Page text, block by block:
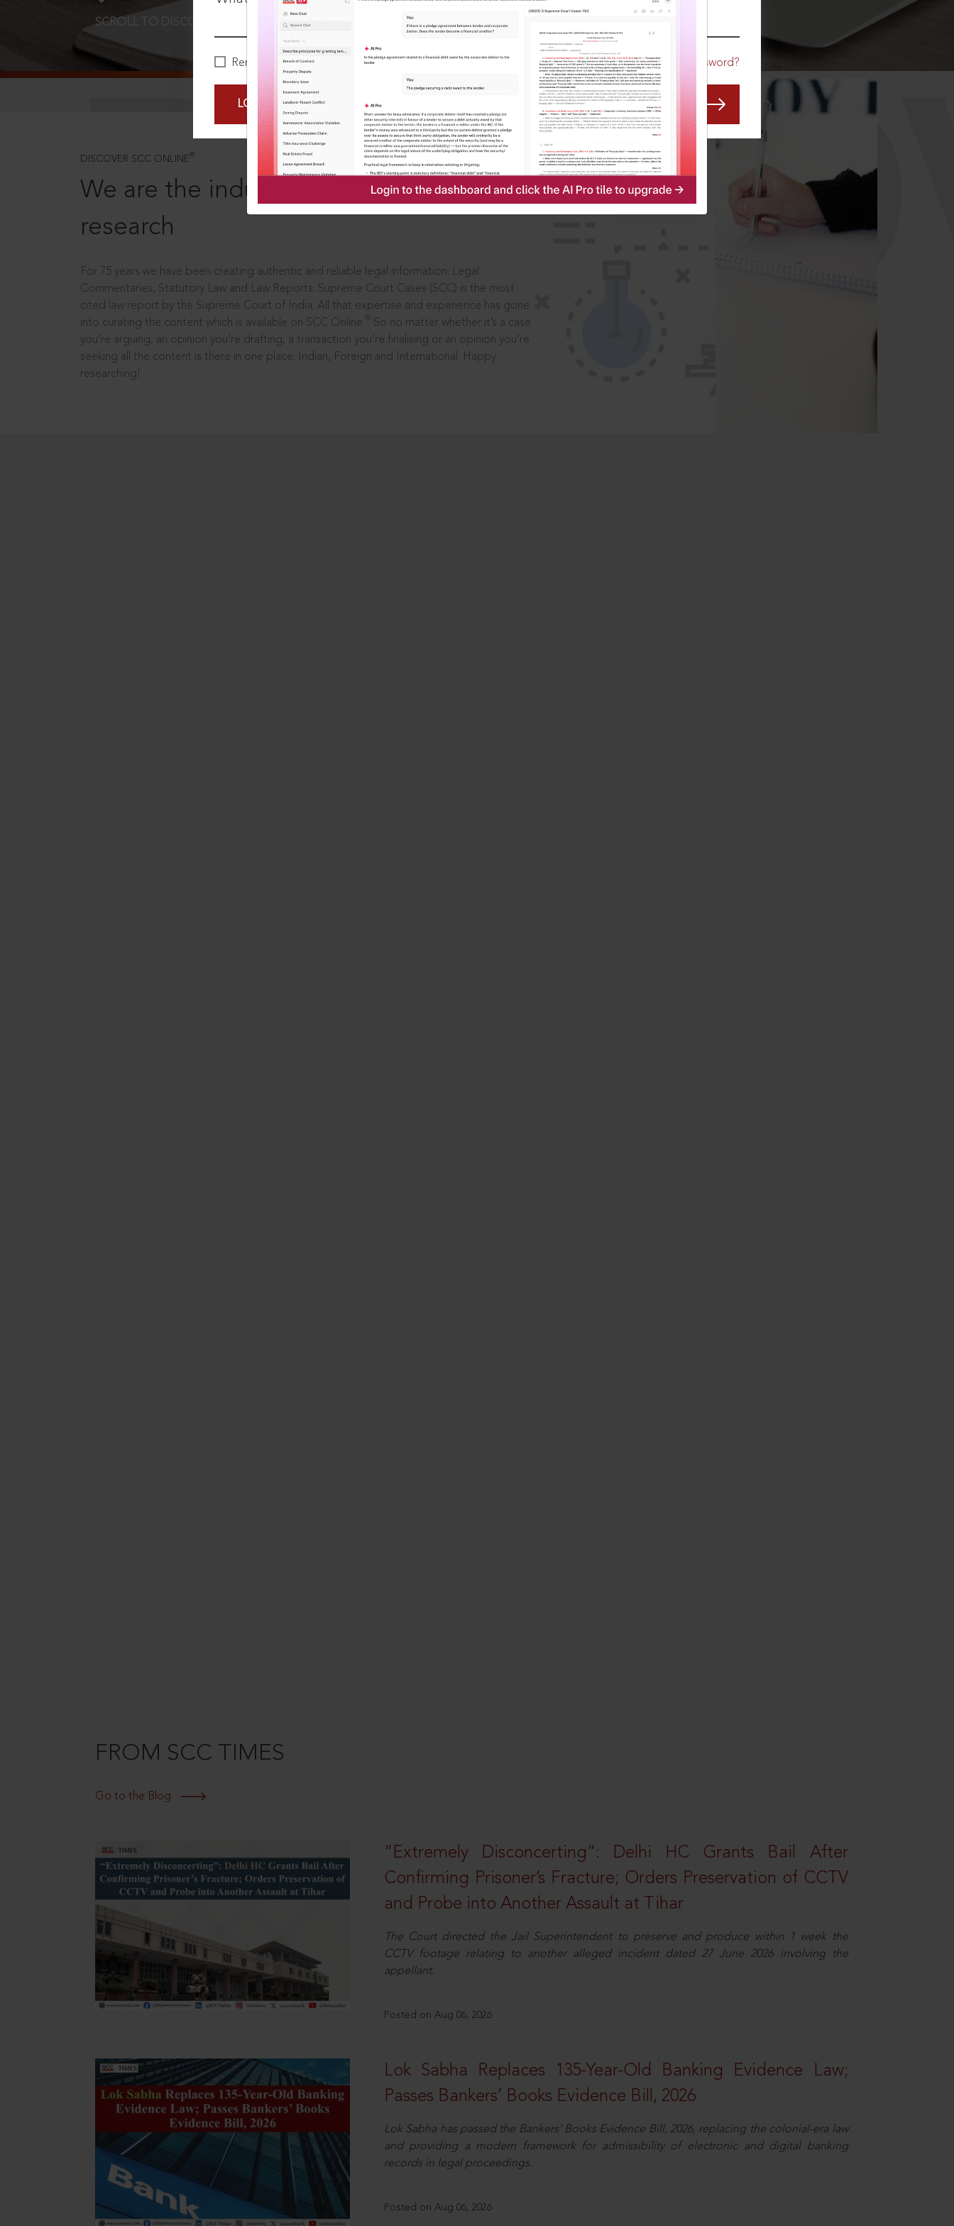
Remember Me Forgot Password?
LOGIN NOW
SCROLL TO DISCOVER MORE
DISCOVER SCC ONLINE ®
We are the industry leaders, in legal
research
For 75 years we have been creating authentic and reliable legal information: Legal
Commentaries, Statutory Law and Law Reports. Supreme Court Cases (SCC) is the most
cited law report by the Supreme Court of India. All that expertise and experience has gone
into curating the content which is available on SCC Online.
So no matter whether it’s a case
you’re arguing, an opinion you’re drafting, a transaction you’re finalising or an opinion you’re
seeking all the content is there in one place: Indian, Foreign and International. Happy
researching!
FROM SCC TIMES
Go to the Blog
“Extremely Disconcerting”: Delhi HC Grants Bail After
Confirming Prisoner’s Fracture; Orders Preservation of CCTV
and Probe into Another Assault at Tihar
The Court directed the Jail Superintendent to preserve and produce within 1 week the
CCTV footage relating to another alleged incident dated 27 June 2026 involving the
appellant.
Posted on Aug 06, 2026
Lok Sabha Replaces 135-Year-Old Banking Evidence Law;
Passes Bankers’ Books Evidence Bill, 2026
Lok Sabha has passed the Bankers’ Books Evidence Bill, 2026, replacing the colonial-era law
and providing a modern framework for admissibility of electronic and digital banking
records in legal proceedings.
Posted on Aug 06, 2026